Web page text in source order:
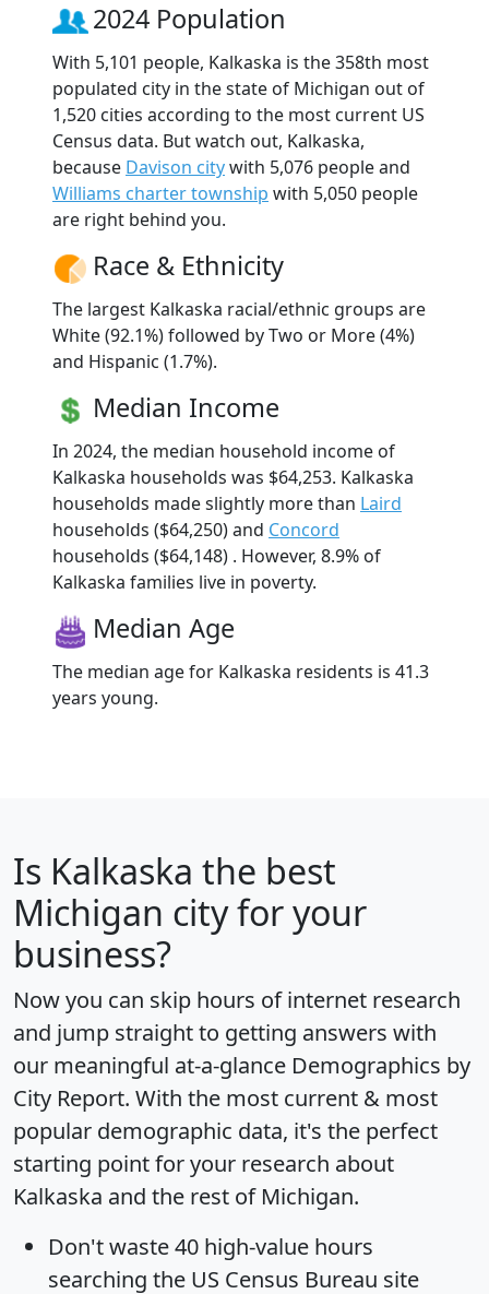
2024 Population
With 5,101 people, Kalkaska is the 358th most
populated city in the state of Michigan out of
1,520 cities according to the most current US
Census data. But watch out, Kalkaska,
because Davison citywith 5,076 people and
Williams charter township with 5,050 people
are right behind you.
Race & Ethnicity
The largest Kalkaska racial/ethnic groups are
White (92.1%) followed by Two or More (4%)
and Hispanic (1.7%).
Median Income
In 2024, the median household income of
Kalkaska households was $64,253. Kalkaska
households made slightly more than Laird
households ($64,250) and Concord
households ($64,148) . However, 8.9% of
Kalkaska families live in poverty.
Median Age
The median age for Kalkaska residents is 41.3
years young.
Is Kalkaska the best
Michigan city for your
business?
Now you can skip hours of internet research
and jump straight to getting answers with
our meaningful at-a-glance Demographics by
City Report. With the most current & most
popular demographic data, it's the perfect
starting point for your research about
Kalkaska and the rest of Michigan.
Don't waste 40 high-value hours
searching the US Census Bureau site